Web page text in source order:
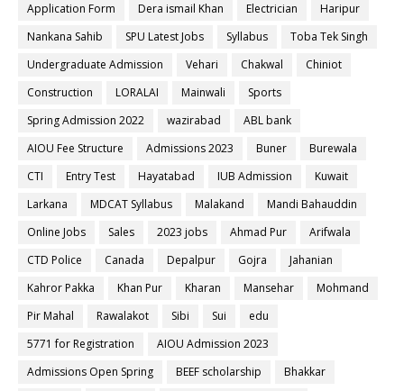
Application Form
Dera ismail Khan Electrician
Haripur
Nankana Sahib
SPU Latest Jobs Syllabus
Toba Tek Singh
Undergraduate Admission
Vehari Chakwal
Chiniot
Construction
LORALAI Mainwali
Sports
Spring Admission 2022
wazirabad
ABL bank
AIOU Fee Structure
Admissions 2023 Buner
Burewala
CTI
Entry Test Hayatabad IUB Admission
Kuwait
Larkana
MDCAT Syllabus Malakand
Mandi Bahauddin
Online Jobs
Sales 2023 jobs Ahmad Pur
Arifwala
CTD Police
Canada Depalpur Gojra
Jahanian
Kahror Pakka
Khan Pur Kharan Mansehar
Mohmand
Pir Mahal
Rawalakot Sibi Sui
edu
5771 for Registration
AIOU Admission 2023
Admissions Open Spring
BEEF scholarship
Bhakkar